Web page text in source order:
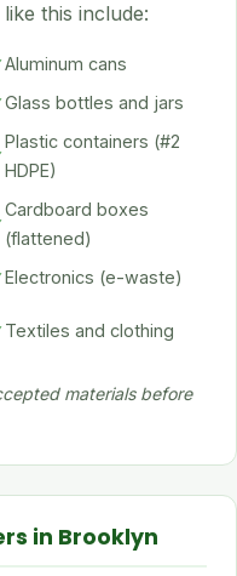
this include:
Aluminum cans
Glass bottles and jars
Plastic containers (#2
HDPE)
Cardboard boxes
(flattened)
Electronics (e-waste)
Textiles and clothing
materials before
in Brooklyn